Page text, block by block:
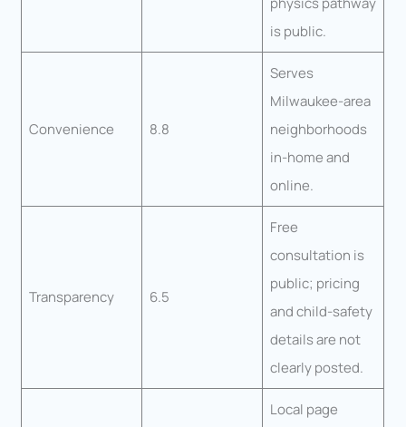
is public.
Convenience 8.8
Serves
Milwaukee-area
neighborhoods
in-home and
online.
Transparency 6.5
Free
consultation is
public; pricing
and child-safety
details are not
clearly posted.
Local page